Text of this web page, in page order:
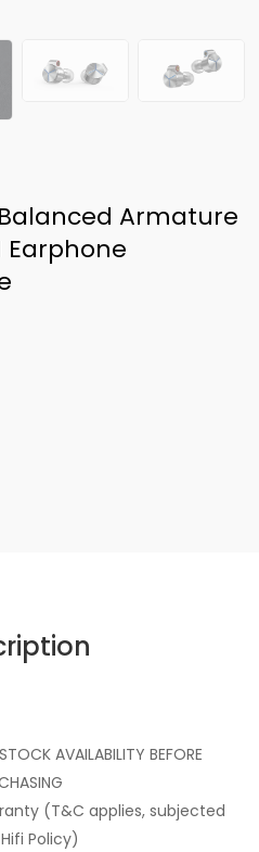
Balanced Armature
Earphone
AVAILABILITY BEFORE
(T&C applies, subjected
Policy)